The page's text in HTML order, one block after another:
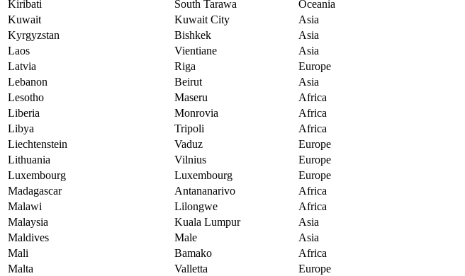
Kiribati
South Tarawa
Oceania
Kuwait
Kuwait City
Asia
Kyrgyzstan
Bishkek
Asia
Laos
Vientiane
Asia
Latvia
Riga
Europe
Lebanon
Beirut
Asia
Lesotho
Maseru
Africa
Liberia
Monrovia
Africa
Libya
Tripoli
Africa
Liechtenstein
Vaduz
Europe
Lithuania
Vilnius
Europe
Luxembourg
Luxembourg
Europe
Madagascar
Antananarivo
Africa
Malawi
Lilongwe
Africa
Malaysia
Kuala Lumpur
Asia
Maldives
Male
Asia
Mali
Bamako
Africa
Malta
Valletta
Europe